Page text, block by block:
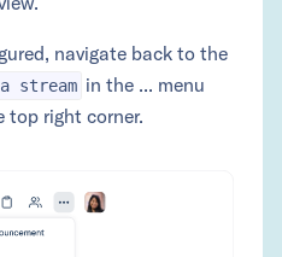
navigate back to the
stream in the ... menu
top right corner.